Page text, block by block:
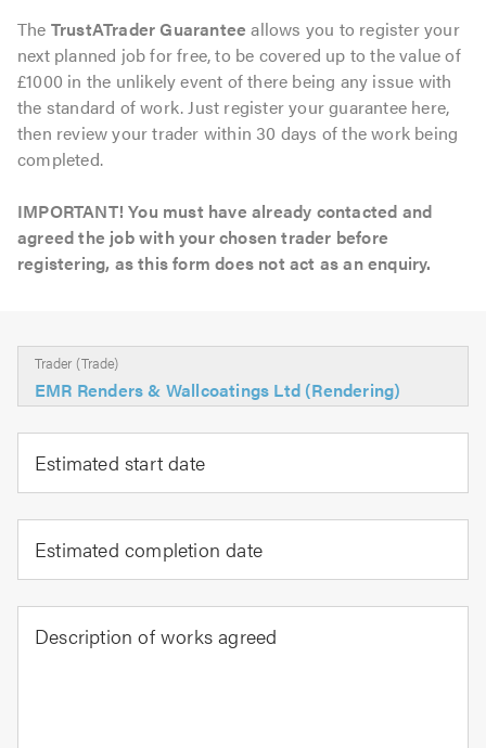
The TrustATrader Guarantee allows you to register your
next planned job for free, to be covered up to the value of
£1000 in the unlikely event of there being any issue with
the standard of work. Just register your guarantee here,
then review your trader within 30 days of the work being
completed.
IMPORTANT! You must have already contacted and
agreed the job with your chosen trader before
registering, as this form does not act as an enquiry.
Trader (Trade)
EMR Renders & Wallcoatings Ltd (Rendering)
Estimated start date
Estimated completion date
Description of works agreed